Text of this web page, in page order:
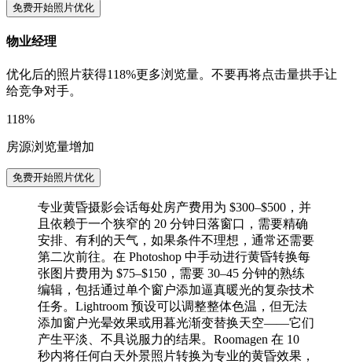
免费开始照片优化
物业经理
优化后的照片获得118%更多浏览量。不要再将点击量拱手让
给竞争对手。
118%
房源浏览量增加
免费开始照片优化
专业黄昏摄影会话每处房产费用为 $300–$500，并
且依赖于一个狭窄的 20 分钟日落窗口，需要精确
安排、有利的天气，如果条件不理想，通常还需要
第二次前往。在 Photoshop 中手动进行黄昏转换每
张图片费用为 $75–$150，需要 30–45 分钟的熟练
编辑，包括通过单个窗户添加逼真暖光的复杂技术
任务。Lightroom 预设可以调整整体色温，但无法
添加窗户光晕效果或用暮光渐变替换天空——它们
产生平淡、不具说服力的结果。Roomagen 在 10
秒内将任何白天外景照片转换为专业的黄昏效果，